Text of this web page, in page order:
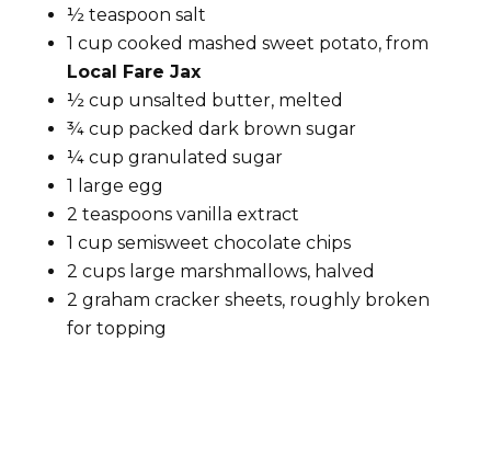
½ teaspoon salt
1 cup cooked mashed sweet potato, from
Local Fare Jax
½ cup unsalted butter, melted
¾ cup packed dark brown sugar
¼ cup granulated sugar
1 large egg
2 teaspoons vanilla extract
1 cup semisweet chocolate chips
2 cups large marshmallows, halved
2 graham cracker sheets, roughly broken
for topping